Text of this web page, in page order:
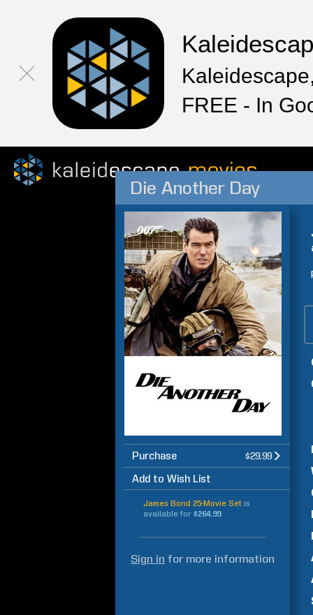
FREE - In
Die Another Day
Purchase $29.99
Add to Wish List
James Bond 25-Movie Set is
available for $264.99
Sign in for more information